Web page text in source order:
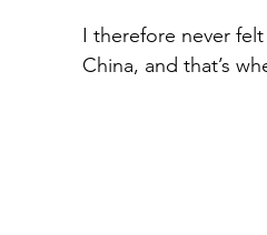
I therefore never
China, and that’s